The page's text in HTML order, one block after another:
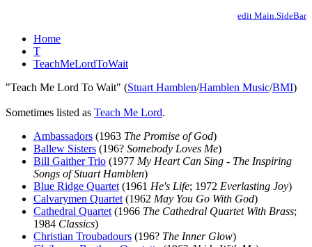
edit Main.SideBar
Home
T
TeachMeLordToWait
"Teach Me Lord To Wait" (Stuart Hamblen/Hamblen Music/BMI)
Sometimes listed as Teach Me Lord.
Ambassadors (1963 The Promise of God)
Ballew Sisters (196? Somebody Loves Me)
Bill Gaither Trio (1977 My Heart Can Sing - The Inspiring
Songs of Stuart Hamblen)
Blue Ridge Quartet (1961 He's Life; 1972 Everlasting Joy)
Calvarymen Quartet (1962 May You Go With God)
Cathedral Quartet (1966 The Cathedral Quartet With Brass;
1984 Classics)
Christian Troubadours (196? The Inner Glow)